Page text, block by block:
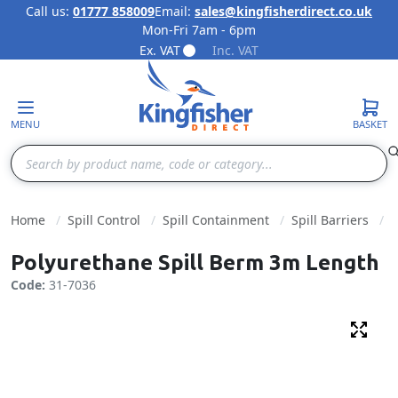
Skip to Content
Call us: 01777 858009Email: sales@kingfisherdirect.co.uk
Mon-Fri 7am - 6pm
Ex. VAT
Inc. VAT
MENU
Search
BASKET
Home Spill Control Spill Containment Spill Barriers
Polyurethane Spill Berm 3m Length
Code: 31-7036